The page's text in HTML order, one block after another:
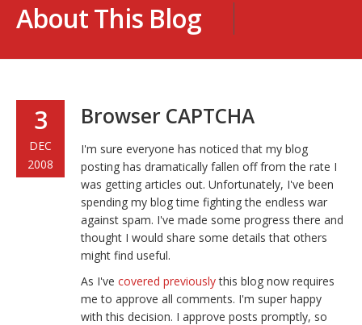
About This Blog
3
DEC
2008
Browser CAPTCHA
I'm sure everyone has noticed that my blog
posting has dramatically fallen off from the rate I
was getting articles out. Unfortunately, I've been
spending my blog time fighting the endless war
against spam. I've made some progress there and
thought I would share some details that others
might find useful.
As I've covered previouslythis blog now requires
me to approve all comments. I'm super happy
with this decision. I approve posts promptly, so